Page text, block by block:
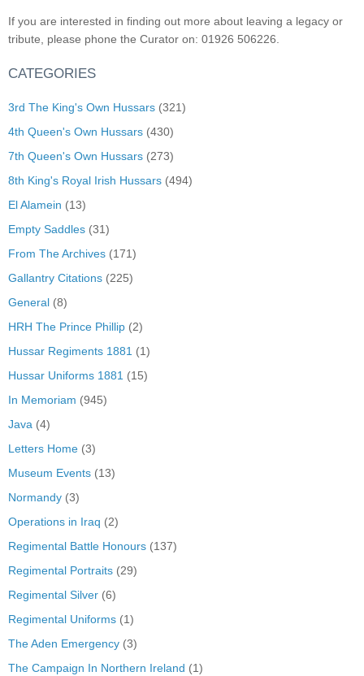
If you are interested in finding out more about leaving a legacy or
tribute, please phone the Curator on: 01926 506226.
CATEGORIES
3rd The King's Own Hussars (321)
4th Queen's Own Hussars (430)
7th Queen's Own Hussars (273)
8th King's Royal Irish Hussars (494)
El Alamein (13)
Empty Saddles (31)
From The Archives (171)
Gallantry Citations (225)
General (8)
HRH The Prince Phillip (2)
Hussar Regiments 1881 (1)
Hussar Uniforms 1881 (15)
In Memoriam (945)
Java (4)
Letters Home (3)
Museum Events (13)
Normandy (3)
Operations in Iraq (2)
Regimental Battle Honours (137)
Regimental Portraits (29)
Regimental Silver (6)
Regimental Uniforms (1)
The Aden Emergency (3)
The Campaign In Northern Ireland (1)